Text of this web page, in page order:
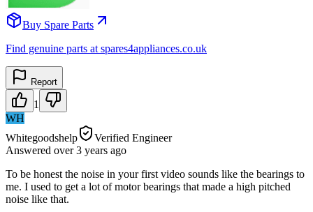
Buy Spare Parts
Find genuine parts at spares4appliances.co.uk
Report
1
WH
Whitegoodshelp
Verified Engineer
Answered over 3 years ago
To be honest the noise in your first video sounds like the bearings to
me. I used to get a lot of motor bearings that made a high pitched
noise like that.